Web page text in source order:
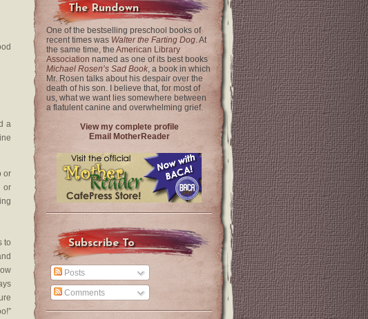
a
or
or
to
The Rundown
One of the bestselling preschool books of
recent times was Walter the Farting Dog. At
the same time, the American Library
Association named as one of its best books
Michael Rosen’s Sad Book, a book in which
Mr. Rosen talks about his despair over the
death of his son. I believe that, for most of
us, what we want lies somewhere between
a flatulent canine and overwhelming grief.
View my complete profile
Email MotherReader
Subscribe To
Posts
Comments